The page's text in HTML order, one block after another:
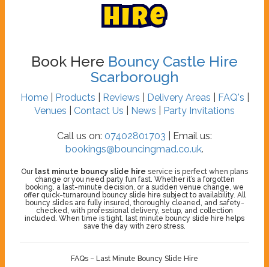
Hire
Book Here Bouncy Castle Hire
Scarborough
Home| Products Reviews Delivery Areas FAQ's
Venues
Contact Us News Party Invitations
Call us on: 07402801703 | Email us:
bookings@bouncingmad.co.uk.
Our last minute bouncy slide hire service is perfect when plans
change or you need party fun fast. Whether it’s a forgotten
booking, a last-minute decision, or a sudden venue change, we
offer quick-turnaround bouncy slide hire subject to availability. All
bouncy slides are fully insured, thoroughly cleaned, and safety-
checked, with professional delivery, setup, and collection
included. When time is tight, last minute bouncy slide hire helps
save the day with zero stress.
FAQs – Last Minute Bouncy Slide Hire